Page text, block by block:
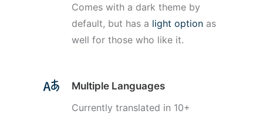
Comes with a dark theme by
default, but has a light option as
well for those who like it.
Multiple Languages
Currently translated in 10+